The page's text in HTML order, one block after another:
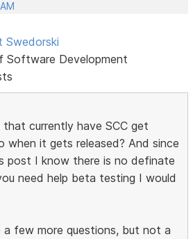
Swedorski
Software Development
that currently have SCC get
when it gets released? And since
post I know there is no definate
need help beta testing I would
a few more questions, but not a